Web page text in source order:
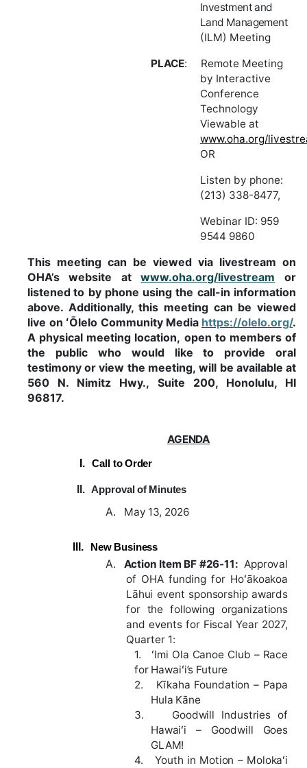
Investment and
Land Management
(ILM) Meeting
PLACE: Remote Meeting
by Interactive
Conference
Technology
Viewable at
www.oha.org/
OR
Listen by phone:
(213) 338-8477,
Webinar ID: 959
9544 9860
This meeting can be viewed via livestream on
OHA’s
website at www.oha.org/livestream
or
listened to by phone using the call-in information
above. Additionally, this meeting can be viewed
live on ʻŌlelo Community Media https://olelo.org/.
A physical meeting location, open to members of
the
public who would like to provide
oral
testimony or view the meeting, will be available at
560
N. Nimitz Hwy.,
Suite 200, Honolulu, HI
96817.
AGENDA
I. Call toOrder
II. Approvalof Minutes
A. May 13, 2026
III. New Business
A. Action Item BF #26-11:Approval
of OHA funding for Hoʻākoakoa
Lāhui event sponsorship awards
for the following organizations
and events for Fiscal Year 2027,
Quarter 1:
1.
ʻImi Ola Canoe Club – Race
for Hawaiʻi’s Future
2.
Kīkaha Foundation – Papa
Hula Kāne
3.
Goodwill Industries of
Hawaiʻi – Goodwill Goes
GLAM!
4.
Youth in Motion – Molokaʻi